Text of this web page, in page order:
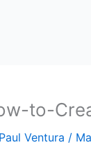
to-
Paul Ventura /